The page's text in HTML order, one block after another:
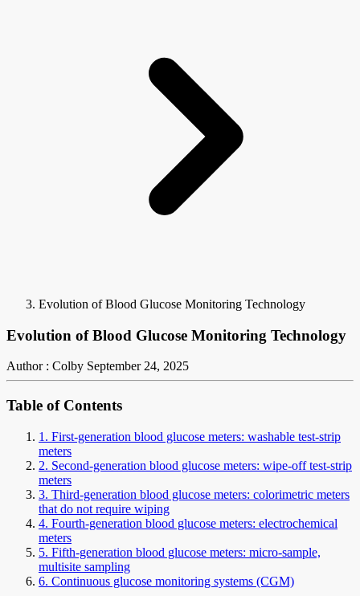
Evolution of Blood Glucose Monitoring Technology
Evolution of Blood Glucose Monitoring Technology
Author : Colby September 24, 2025
Table of Contents
1. First-generation blood glucose meters: washable test-strip
meters
2. Second-generation blood glucose meters: wipe-off test-strip
meters
3. Third-generation blood glucose meters: colorimetric meters
that do not require wiping
4. Fourth-generation blood glucose meters: electrochemical
meters
5. Fifth-generation blood glucose meters: micro-sample,
multisite sampling
6. Continuous glucose monitoring systems (CGM)